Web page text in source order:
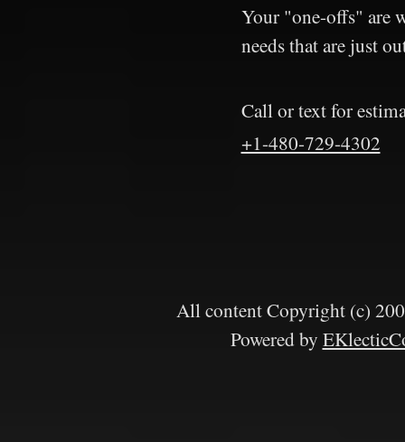
Your "one-offs" are
needs that are just
Call or text for
+1-480-729-4302
All content Copyright (c)
Powered by